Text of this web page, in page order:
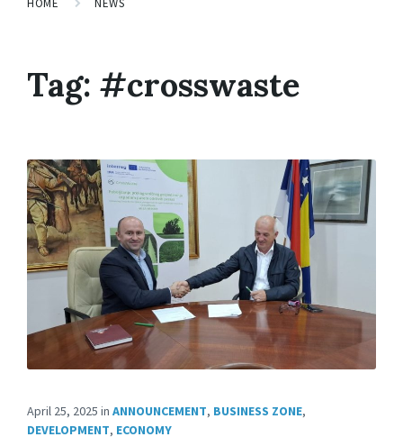
HOME NEWS
Tag: #crosswaste
April 25, 2025 in ANNOUNCEMENT, BUSINESS ZONE,
DEVELOPMENT, ECONOMY